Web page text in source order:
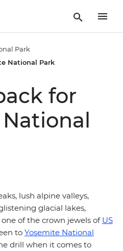
Park
National Park
for
lush alpine valleys,
glacial lakes,
of the crown jewels of US
to Yosemite National
drill when it comes to